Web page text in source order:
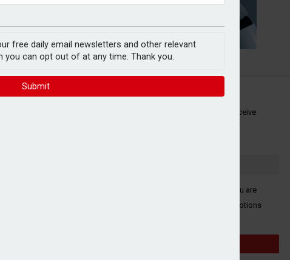
free daily email newsletters and other relevant
you can opt out of at any time. Thank you.
Submit
has revealed.
in 2024’s
FREE E-NEWS SIGN UP
Subscribe to our newsletter to receive
breaking news and other industry
Please tick here to confirm you are
happy to receive third party promotions